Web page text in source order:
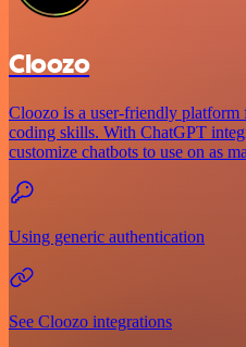
Cloozo
Cloozo is a user-friendly
coding skills. With ChatGPT
customize chatbots to use on as
Using generic authentication
See Cloozo integrations